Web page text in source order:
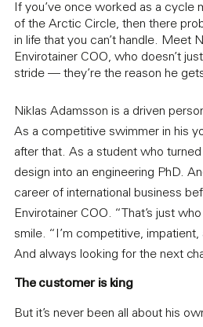
If you’ve once worked as a cycle
of the Arctic Circle, then there
in life that you can’t handle. Meet
Envirotainer COO, who doesn’t
stride — they’re the reason he
Niklas Adamsson is a driven
As a competitive swimmer in his
after that. As a student who
design into an engineering PhD.
career of international business
Envirotainer COO. “That’s just
smile. “I’m competitive,
And always looking for the next
The customer is king
But it’s never been all about his